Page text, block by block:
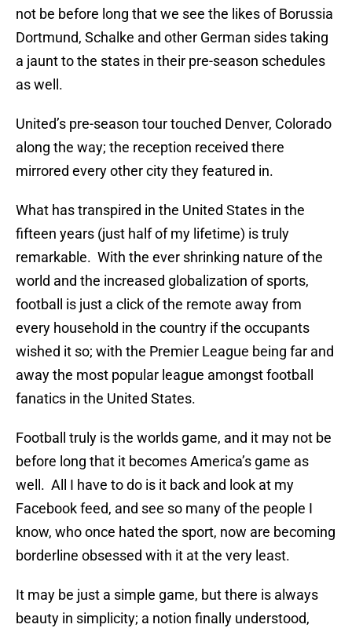
not be before long that we see the likes of Borussia
Dortmund, Schalke and other German sides taking
a jaunt to the states in their pre-season schedules
as well.
United’s pre-season tour touched Denver, Colorado
along the way; the reception received there
mirrored every other city they featured in.
What has transpired in the United States in the
fifteen years (just half of my lifetime) is truly
remarkable. With the ever shrinking nature of the
world and the increased globalization of sports,
football is just a click of the remote away from
every household in the country if the occupants
wished it so; with the Premier League being far and
away the most popular league amongst football
fanatics in the United States.
Football truly is the worlds game, and it may not be
before long that it becomes America’s game as
well. All I have to do is it back and look at my
Facebook feed, and see so many of the people I
know, who once hated the sport, now are becoming
borderline obsessed with it at the very least.
It may be just a simple game, but there is always
beauty in simplicity; a notion finally understood,